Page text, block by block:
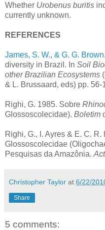
Whether Urobenus buritis
currently unknown.
REFERENCES
James, S. W., & G. G.
diversity in Brazil. In Soil
other Brazilian Ecosystems
& L. Brussaard, eds) pp.
Righi, G. 1985. Sobre
Glossoscolecidae). Boletim
Righi, G., I. Ayres & E. C. R.
Glossoscolecidae
Pesquisas da Amazônia.
Christopher Taylor at 6/22/
Share
5 comments: